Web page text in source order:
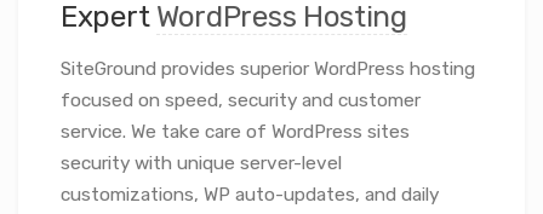
Expert WordPress Hosting
SiteGround provides superior WordPress hosting
focused on speed, security and customer
service. We take care of WordPress sites
security with unique server-level
customizations, WP auto-updates, and daily